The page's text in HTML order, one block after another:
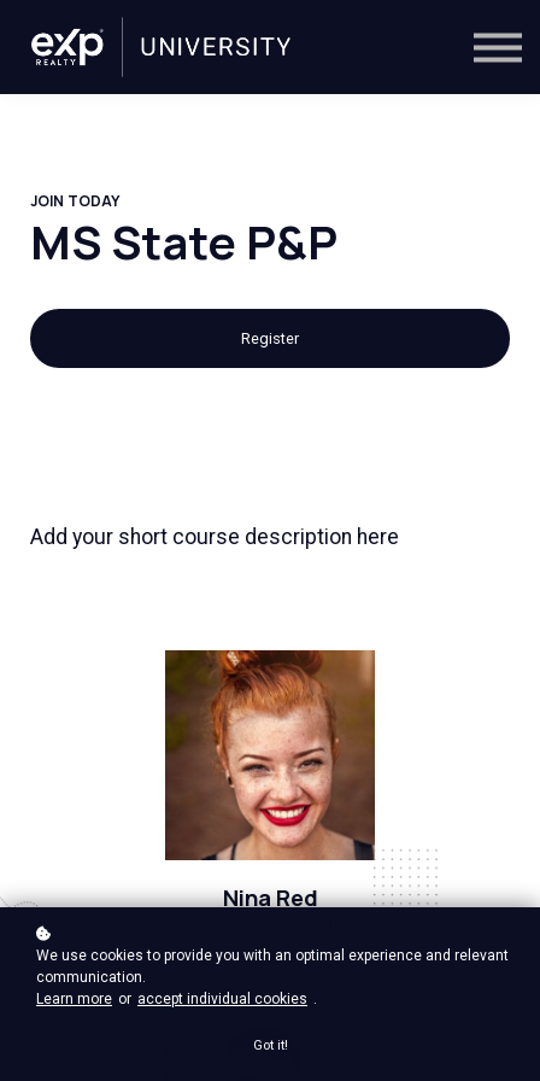
Trainers
JOIN TODAY
MS State P&P
Register
Nina Red
Add your short course description here
We use cookies to provide you with an optimal experience and relevant
communication.
Learn more or accept individual cookies .
Got it!